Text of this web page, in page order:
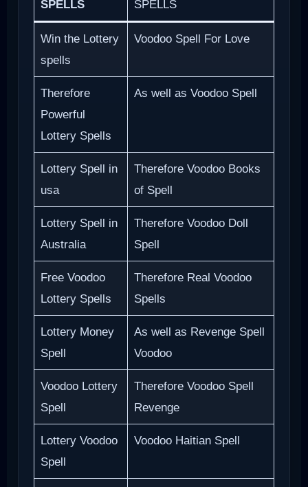
SPELLS
SPELLS
Win the Lottery
spells
Voodoo Spell For Love
Therefore
Powerful
Lottery Spells
As well as Voodoo Spell
Lottery Spell in
usa
Therefore Voodoo Books
of Spell
Lottery Spell in
Australia
Therefore Voodoo Doll
Spell
Free Voodoo
Lottery Spells
Therefore Real Voodoo
Spells
Lottery Money
Spell
As well as Revenge Spell
Voodoo
Voodoo Lottery
Spell
Therefore Voodoo Spell
Revenge
Lottery Voodoo
Spell
Voodoo Haitian Spell